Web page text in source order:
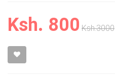
Ksh. 800 Ksh.3000